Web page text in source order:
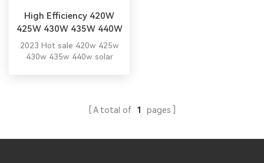
High Efficiency 420W
425W 430W 435W 440W
Solar Panel
2023 Hot sale 420w 425w
430w 435w 440w solar
A total of 1 pages